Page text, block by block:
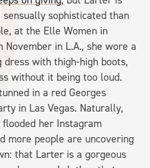
sophisticated than
at the Elle Women in
in L.A., she wore a
dress with thigh-high boots,
without it being too loud.
in a red Georges
in Las Vegas. Naturally,
her Instagram
more people are uncovering
that Larter is a gorgeous